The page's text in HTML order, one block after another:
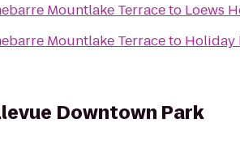
Mountlake Terraceto Loews
Mountlake Terraceto Holiday
Downtown Park